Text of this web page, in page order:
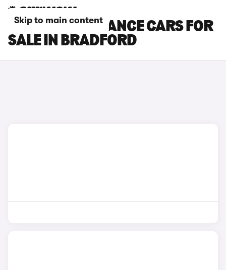
Skip to main content
DS 3 PERFORMANCE CARS FOR
SALE IN BRADFORD